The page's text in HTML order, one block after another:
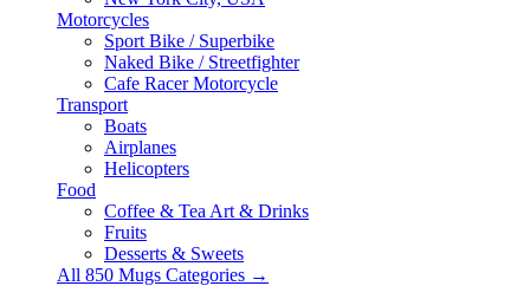
Motorcycles
Sport Bike / Superbike
Naked Bike / Streetfighter
Cafe Racer Motorcycle
Transport
Boats
Airplanes
Helicopters
Food
Coffee & Tea Art & Drinks
Fruits
Desserts & Sweets
All 850 Mugs Categories →